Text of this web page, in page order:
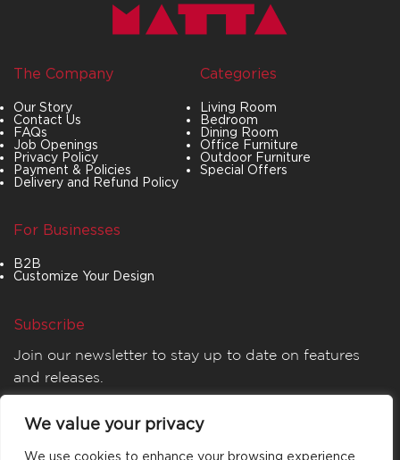
We value your privacy
We use cookies to enhance your browsing experience,
The Company
Our Story
Contact Us
FAQs
Job Openings
Privacy Policy
Payment & Policies
Delivery and Refund Policy
Categories
Living Room
Bedroom
Dining Room
Office Furniture
Outdoor Furniture
Special Offers
For Businesses
B2B
Customize Your Design
Subscribe
Join our newsletter to stay up to date on features
and releases.